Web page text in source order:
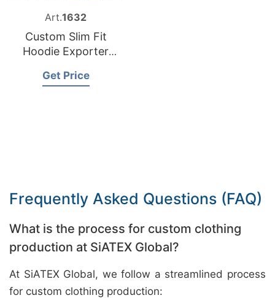
Art.1632
Custom Slim Fit
Hoodie Exporter
Get Price
Frequently Asked Questions (FAQ)
What is the process for custom clothing
production at SiATEX Global?
At SiATEX Global, we follow a streamlined process
for custom clothing production: